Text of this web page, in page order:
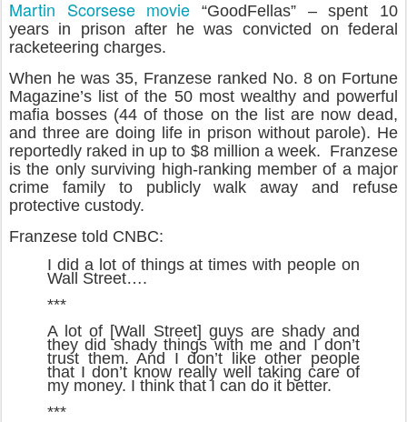
Martin Scorsese movie “GoodFellas” – spent 10
years in prison after he was convicted on federal
racketeering charges.
When he was 35, Franzese ranked No. 8 on Fortune
Magazine’s list of the 50 most wealthy and powerful
mafia bosses (44 of those on the list are now dead,
and three are doing life in prison without parole). He
reportedly raked in up to $8 million a week. Franzese
is the only surviving high-ranking member of a major
crime family to publicly walk away and refuse
protective custody.
Franzese told CNBC:
I did a lot of things at times with people on
Wall Street….
***
A lot of [Wall Street] guys are shady and
they did shady things with me and I don’t
trust them. And I don’t like other people
that I don’t know really well taking care of
my money. I think that I can do it better.
***